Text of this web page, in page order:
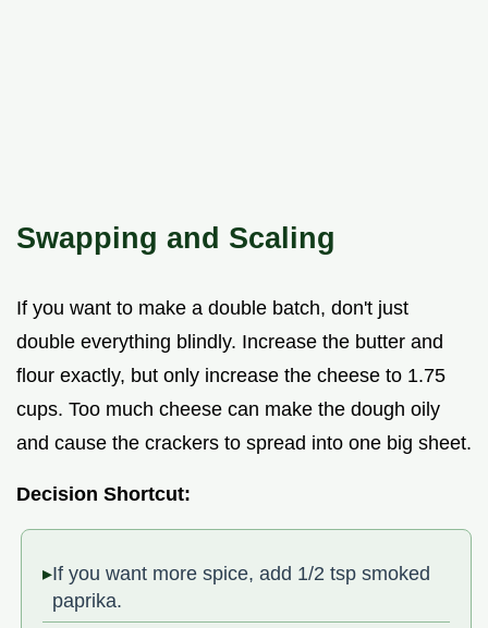
Swapping and Scaling
If you want to make a double batch, don't just
double everything blindly. Increase the butter and
flour exactly, but only increase the cheese to 1.75
cups. Too much cheese can make the dough oily
and cause the crackers to spread into one big sheet.
Decision Shortcut:
If you want more spice, add 1/2 tsp smoked
paprika.